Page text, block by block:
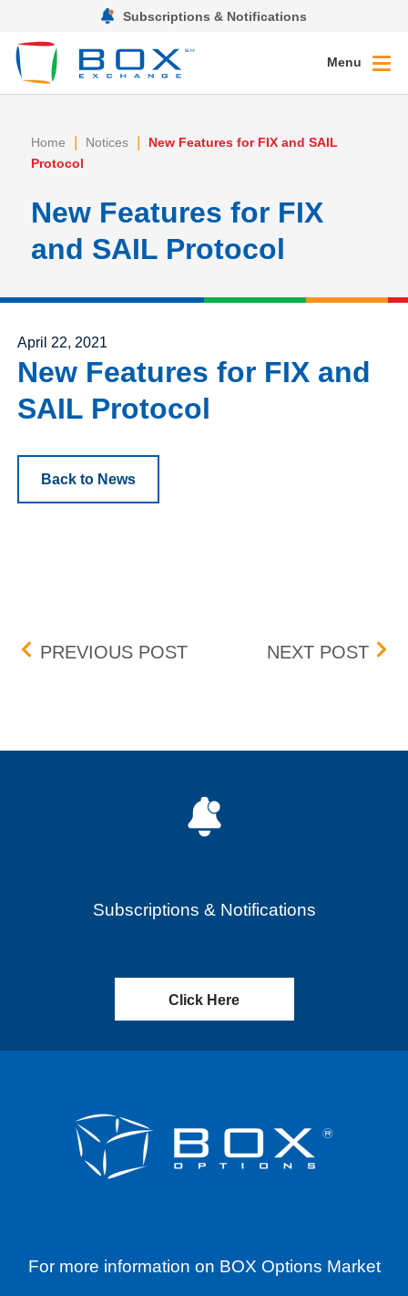
Subscriptions & Notifications
Menu
Home | Notices |
New Features for FIX and SAIL
Protocol
New Features for FIX
and SAIL Protocol
Posted on
April 22, 2021
New Features for FIX and
SAIL Protocol
Back to News
Post navigation
PREVIOUS POSTMONDAY ANDNEXT POST
Subscriptions & Notifications
Click Here
For more information on BOX Options Market